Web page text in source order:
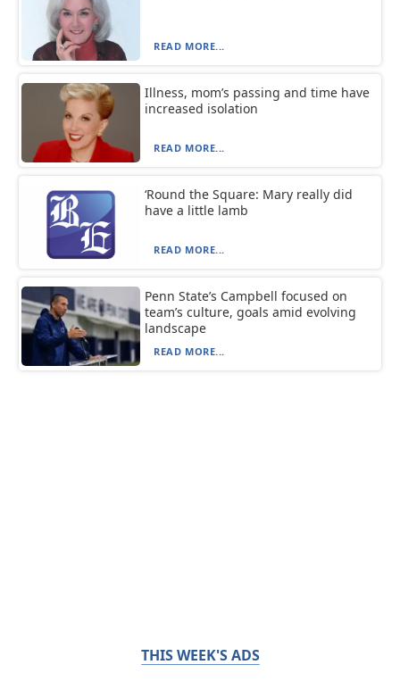
READ MORE...
Illness, mom’s passing and time have
increased isolation
READ MORE...
‘Round the Square: Mary really did
have a little lamb
READ MORE...
Penn State’s Campbell focused on
team’s culture, goals amid evolving
landscape
READ MORE...
THIS WEEK'S ADS